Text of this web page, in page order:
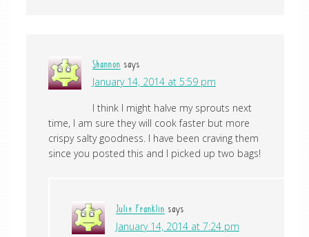
Shannon says
January 14, 2014 at 5:59 pm
I think I might halve my sprouts next
time, I am sure they will cook faster but more
crispy salty goodness. I have been craving them
since you posted this and I picked up two bags!
Julie Franklin says
January 14, 2014 at 7:24 pm